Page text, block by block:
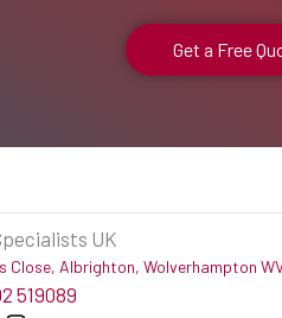
Get a Free
UK
Close, Albrighton, Wolverhampton
519089